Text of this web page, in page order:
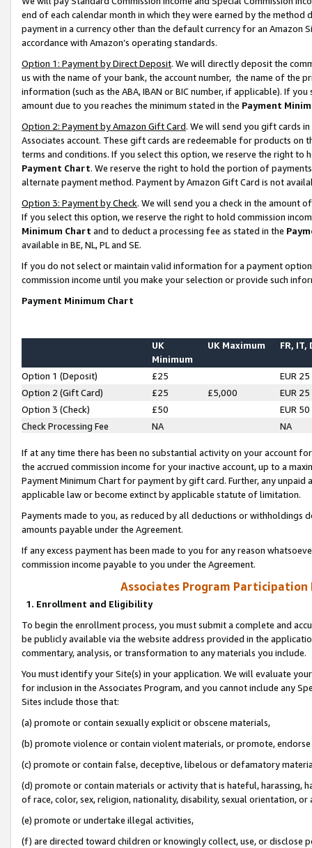
end of each calendar month in which they were earned by the
payment in a currency other than the default currency for an Amazon
accordance with Amazon’s operating standards.
Option 1: Payment by Direct Deposit. We will directly deposit the
us with the name of your bank, the account number, the name of the
information (such as the ABA, IBAN or BIC number, if applicable). If
amount due to you reaches the minimum stated in the Payment
Option 2: Payment by Amazon Gift Card. We will send you gift cards
Associates account. These gift cards are redeemable for products on
terms and conditions. If you select this option, we reserve the right to
Payment Chart. We reserve the right to hold the portion of
alternate payment method. Payment by Amazon Gift Card is not
Option 3: Payment by Check. We will send you a check in the amount
If you select this option, we reserve the right to hold commission
Minimum Chart and to deduct a processing fee as stated in the
available in BE, NL, PL and SE.
If you do not select or maintain valid information for a payment
commission income until you make your selection or provide such
Payment Minimum Chart
UK
Minimum
UK Maximum FR, IT,
Option 1 (Deposit) £25
EUR 25
Option 2 (Gift Card)
£25 £5,000
EUR 25
Option 3 (Check)
£50
EUR 50
Check Processing Fee
NA NA
If at any time there has been no substantial activity on your account
the accrued commission income for your inactive account, up to a
Payment Minimum Chart for payment by gift card. Further, any
applicable law or become extinct by applicable statute of limitation.
Payments made to you, as reduced by all deductions or
amounts payable under the Agreement.
If any excess payment has been made to you for any reason
commission income payable to you under the Agreement.
Associates Program Participation
1. Enrollment and Eligibility
To begin the enrollment process, you must submit a complete and
be publicly available via the website address provided in the
commentary, analysis, or transformation to any materials you include.
You must identify your Site(s) in your application. We will evaluate
for inclusion in the Associates Program, and you cannot include any
Sites include those that:
(a) promote or contain sexually explicit or obscene materials,
(b) promote violence or contain violent materials, or promote,
(c) promote or contain false, deceptive, libelous or defamatory
(d) promote or contain materials or activity that is hateful, harassing,
of race, color, sex, religion, nationality, disability, sexual orientation, or
(e) promote or undertake illegal activities,
(f) are directed toward children or knowingly collect, use, or